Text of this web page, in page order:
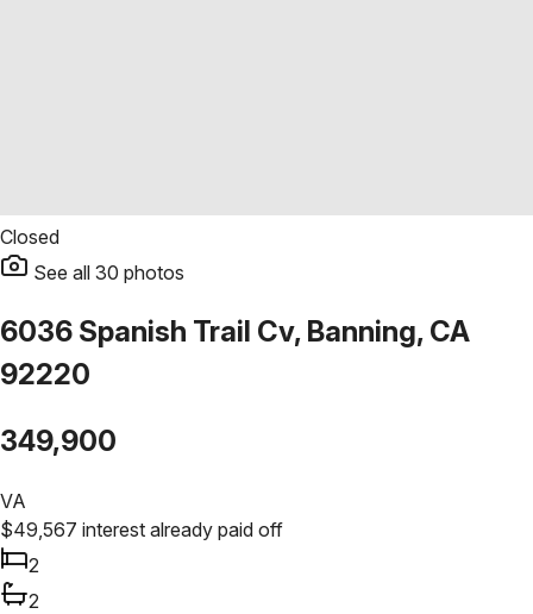
Closed
See all 30 photos
6036 Spanish Trail Cv, Banning, CA
92220
349,900
VA
$49,567 interest already paid off
2
2